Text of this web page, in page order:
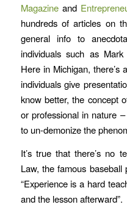
Magazineand
hundreds of articles on
general info to
individuals such as
Here in Michigan, there’s
individuals give
know better, the concept
or professional in nature
to un-demonize the
It’s true that there’s no
Law, the famous
“Experience is a hard
and the lesson afterward”.